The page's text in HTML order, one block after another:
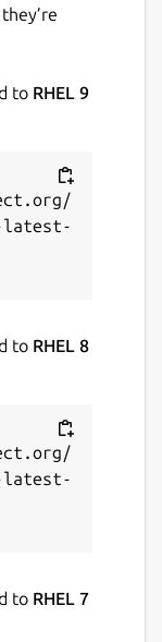
to RHEL 9
latest-
to RHEL 8
latest-
to RHEL 7